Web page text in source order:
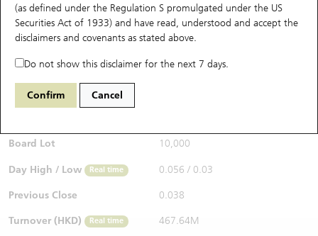
(as defined under the Regulation S promulgated under the US
Securities Act of 1933) and have read, understood and accept the
disclaimers and covenants as stated above.
Do not show this disclaimer for the next 7 days.
Confirm Cancel
67438 UB Bull HSI Hang Seng Index
$0.055 0.017 (+44.74%)
Bid / Ask
Board Lot 10,000
Day High / Low Real time 0.056 / 0.03
Previous Close 0.038
Turnover (HKD) Real time 467.64M
Expiring UBS Warrants
Warrants Analyzer
Warrants Newsletter
Warrants Documents & Announcements
CBBCs Outstanding Distribution
New UBS CBBCs
CBBCs Settlement Price
CBBCs Analyzer
10 Days Turnover
Outstanding Quantity
HSI Constituent Stocks
HSTECH Constituent Stocks
A Shares ETFs Premium
AH Shares Comparison